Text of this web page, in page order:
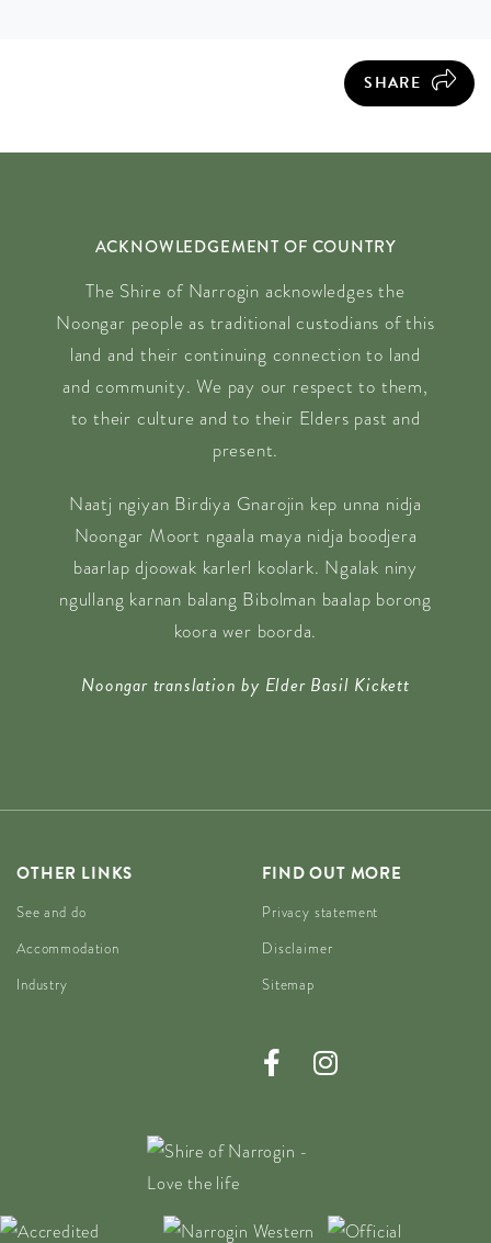
SHARE
ACKNOWLEDGEMENT OF COUNTRY
The Shire of Narrogin acknowledges the
Noongar people as traditional custodians of this
land and their continuing connection to land
and community. We pay our respect to them,
to their culture and to their Elders past and
present.
Naatj ngiyan Birdiya Gnarojin kep unna nidja
Noongar Moort ngaala maya nidja boodjera
baarlap djoowak karlerl koolark. Ngalak niny
ngullang karnan balang Bibolman baalap borong
koora wer boorda.
Noongar translation by Elder Basil Kickett
OTHER LINKS
See and do
Accommodation
Industry
FIND OUT MORE
Privacy statement
Disclaimer
Sitemap